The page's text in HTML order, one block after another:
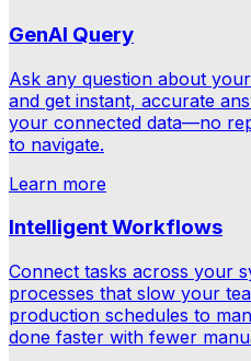
GenAI Query
Ask any question about
and get instant, accurate
your connected data—no
to navigate.
Learn more
Intelligent Workflows
Connect tasks across your
processes that slow your
production schedules to
done faster with fewer